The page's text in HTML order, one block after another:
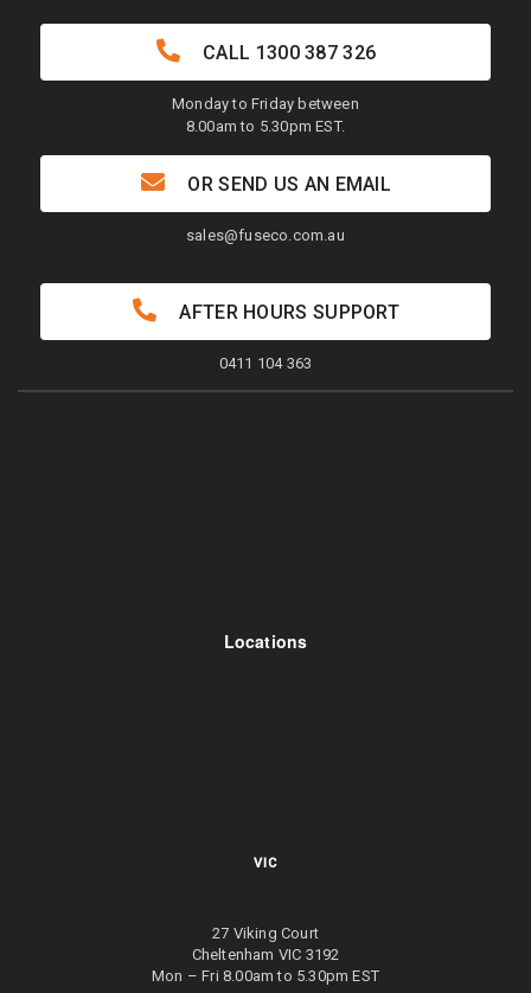
Locations
VIC
27 Viking Court
Cheltenham VIC 3192
Mon – Fri 8.00am to 5.30pm EST
CALL 1300 387 326
Monday to Friday between
8.00am to 5.30pm EST.
OR SEND US AN EMAIL
sales@fuseco.com.au
AFTER HOURS SUPPORT
0411 104 363